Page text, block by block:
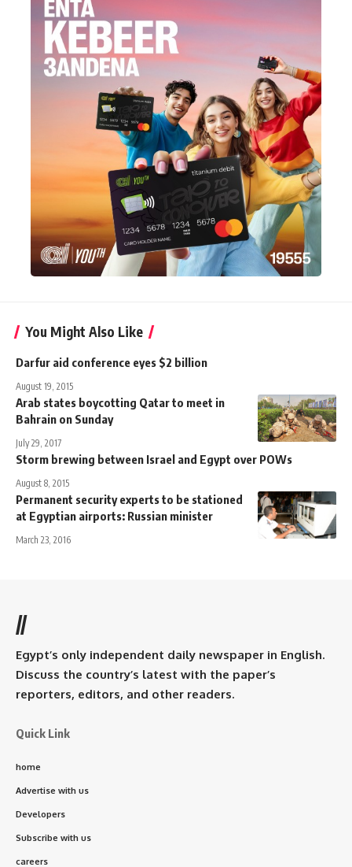
You Might Also Like
Darfur aid conference eyes $2 billion
August 19, 2015
Arab states boycotting Qatar to meet in
Bahrain on Sunday
July 29, 2017
Storm brewing between Israel and Egypt over POWs
August 8, 2015
Permanent security experts to be stationed
at Egyptian airports: Russian minister
March 23, 2016
//
Egypt’s only independent daily newspaper in English.
Discuss the country’s latest with the paper’s
reporters, editors, and other readers.
Quick Link
home
Advertise with us
Developers
Subscribe with us
careers